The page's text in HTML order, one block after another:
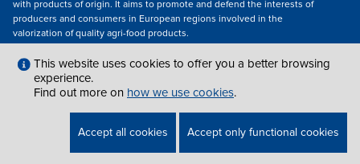
with products of origin. It aims to promote and defend the interests of
producers and consumers in European regions involved in the
valorization of quality agri-food products.
Follow us
LEGAL NOTICES|INFO@AREPOQUALITY.EU| © COPYRIGHT 2021 — 2026
AREPO | ALL RIGHTS RESERVED.
This website uses cookies to offer you a better browsing
experience.
Find out more on how we use cookies.
Accept all cookies Accept only functional cookies